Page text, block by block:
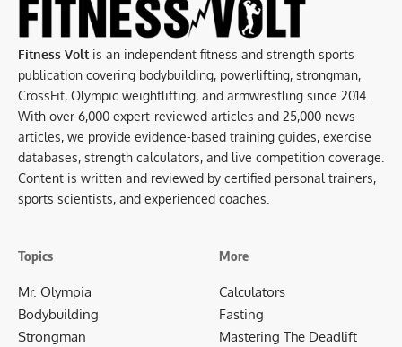
Fitness Voltis an independent fitness and strength sports
publication covering bodybuilding, powerlifting, strongman,
CrossFit, Olympic weightlifting, and armwrestling since 2014.
With over 6,000 expert-reviewed articles and 25,000 news
articles, we provide evidence-based training guides, exercise
databases, strength calculators, and live competition coverage.
Content is written and reviewed by certified personal trainers,
sports scientists, and experienced coaches.
Topics
Mr. Olympia
Bodybuilding
Strongman
More
Calculators
Fasting
Mastering The Deadlift